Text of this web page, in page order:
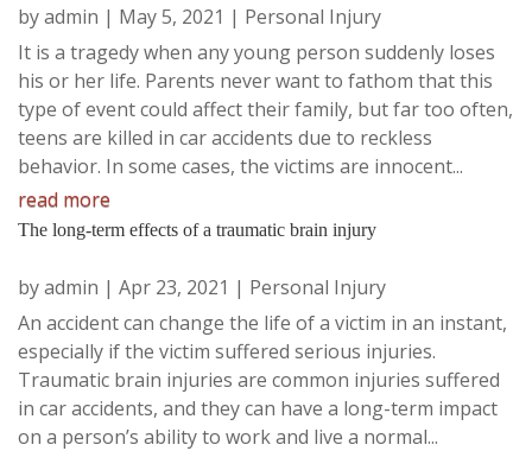
byadmin | May 5, 2021 | Personal Injury
It is a tragedy when any young person suddenly loses
his or her life. Parents never want to fathom that this
type of event could affect their family, but far too often,
teens are killed in car accidents due to reckless
behavior. In some cases, the victims are innocent...
read more
The long-term effects of a traumatic brain injury
byadmin | Apr 23, 2021 | Personal Injury
An accident can change the life of a victim in an instant,
especially if the victim suffered serious injuries.
Traumatic brain injuries are common injuries suffered
in car accidents, and they can have a long-term impact
on a person’s ability to work and live a normal...